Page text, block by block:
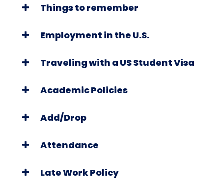
Things to remember
Employment in the U.S.
Traveling with a US Student Visa
Academic Policies
Add/Drop
Attendance
Late Work Policy